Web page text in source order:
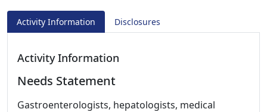
Activity Information Disclosures
Activity Information
Needs Statement
Gastroenterologists, hepatologists, medical